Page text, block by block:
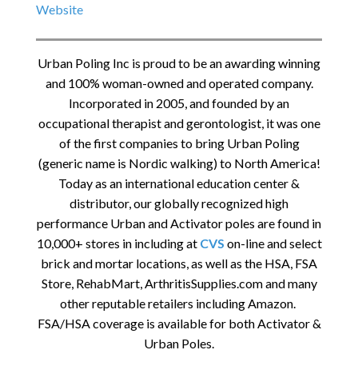
Website
Urban Poling Inc is proud to be an awarding winning
and 100% woman-owned and operated company.
Incorporated in 2005, and founded by an
occupational therapist and gerontologist, it was one
of the first companies to bring Urban Poling
(generic name is Nordic walking) to North America!
Today as an international education center &
distributor, our globally recognized high
performance Urban and Activator poles are found in
10,000+ stores in including at CVS on-line and select
brick and mortar locations, as well as the HSA, FSA
Store, RehabMart, ArthritisSupplies.com and many
other reputable retailers including Amazon.
FSA/HSA coverage is available for both Activator &
Urban Poles.